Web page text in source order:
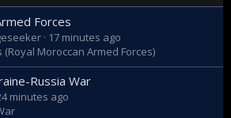
Forces
17 minutes ago
(Royal Moroccan Armed Forces)
Russia War
minutes ago